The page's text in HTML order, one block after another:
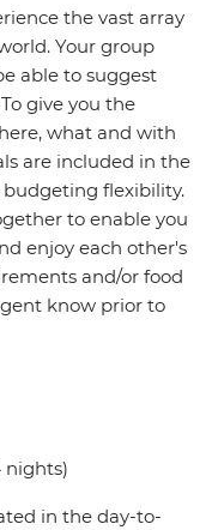
the vast array
Your group
able to suggest
give you the
what and with
are included in the
budgeting flexibility.
to enable you
enjoy each other's
and/or food
know prior to
nights)
in the day-to-